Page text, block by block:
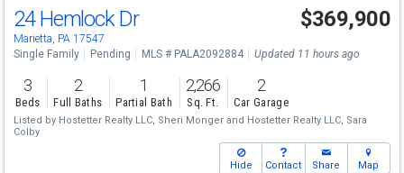
24 Hemlock Dr
Marietta, PA 17547
$369,900
Single Family Pending MLS # PALA2092884 Updated 11 hours ago
3
Beds
2
Full Baths
1
Partial Bath
2,266
Sq. Ft.
2
Car Garage
Listed by Hostetter Realty LLC, Sheri Monger and Hostetter Realty LLC, Sara
Colby
Hide Contact Share Map